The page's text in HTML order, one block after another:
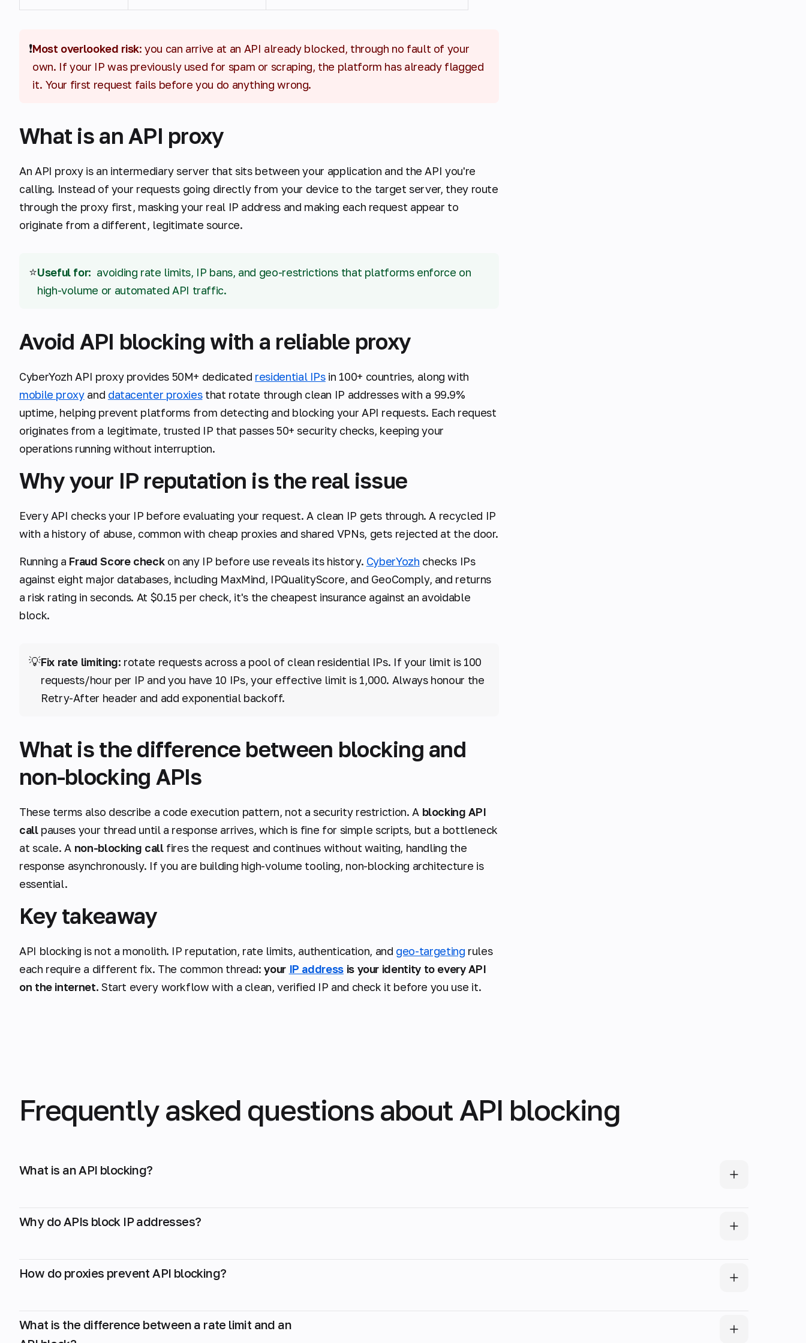
❗Most overlooked risk: you can arrive at an API already blocked, through no fault of your
own. If your IP was previously used for spam or scraping, the platform has already flagged
it. Your first request fails before you do anything wrong.
What is an API proxy
An API proxy is an intermediary server that sits between your application and the API you're
calling. Instead of your requests going directly from your device to the target server, they route
through the proxy first, masking your real IP address and making each request appear to
originate from a different, legitimate source.
⭐Useful for: avoiding rate limits, IP bans, and geo-restrictions that platforms enforce on
high-volume or automated API traffic.
Avoid API blocking with a reliable proxy
CyberYozh API proxy provides 50M+ dedicated residential IPsin 100+ countries, along with
mobile proxyand datacenter proxiesthat rotate through clean IP addresses with a 99.9%
uptime, helping prevent platforms from detecting and blocking your API requests. Each request
originates from a legitimate, trusted IP that passes 50+ security checks, keeping your
operations running without interruption.
Why your IP reputation is the real issue
Every API checks your IP before evaluating your request. A clean IP gets through. A recycled IP
with a history of abuse, common with cheap proxies and shared VPNs, gets rejected at the door.
Running a Fraud Score checkon any IP before use reveals its history. CyberYozh checks IPs
against eight major databases, including MaxMind, IPQualityScore, and GeoComply, and returns
a risk rating in seconds. At $0.15 per check, it's the cheapest insurance against an avoidable
block.
💡Fix rate limiting: rotate requests across a pool of clean residential IPs. If your limit is 100
requests/hour per IP and you have 10 IPs, your effective limit is 1,000. Always honour the
Retry-After header and add exponential backoff.
What is the difference between blocking and
non-blocking APIs
These terms also describe a code execution pattern, not a security restriction. A blocking API
callpauses your thread until a response arrives, which is fine for simple scripts, but a bottleneck
at scale. A non-blocking callfires the request and continues without waiting, handling the
response asynchronously. If you are building high-volume tooling, non-blocking architecture is
essential.
Key takeaway
API blocking is not a monolith. IP reputation, rate limits, authentication, and geo-targeting rules
each require a different fix. The common thread:your IP addressis your identity to every API
on the internet. Start every workflow with a clean, verified IP and check it before you use it.
Frequently asked questions about API blocking
What is an API blocking?
Why do APIs block IP addresses?
How do proxies prevent API blocking?
What is the difference between a rate limit and an